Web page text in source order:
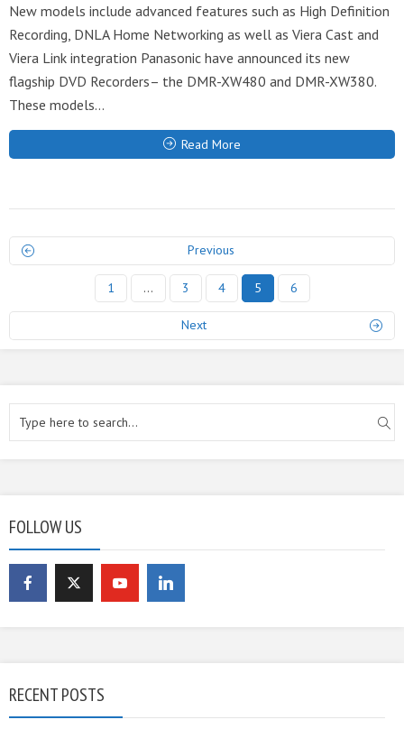
New models include advanced features such as High Definition
Recording, DNLA Home Networking as well as Viera Cast and
Viera Link integration Panasonic have announced its new
flagship DVD Recorders– the DMR-XW480 and DMR-XW380.
These models...
Read More
Previous
1 … 3 4 5 6
Next
FOLLOW US
RECENT POSTS